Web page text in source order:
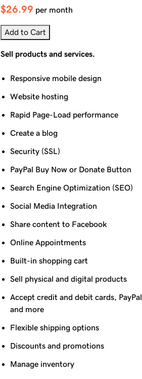
$26.99 per month
Add to Cart
Sell products and services.
Responsive mobile design
Website hosting
Rapid Page-Load performance
Create a blog
Security (SSL)
PayPal Buy Now or Donate Button
Search Engine Optimization (SEO)
Social Media Integration
Share content to Facebook
Online Appointments
Built-in shopping cart
Sell physical and digital products
Accept credit and debit cards, PayPal
and more
Flexible shipping options
Discounts and promotions
Manage inventory